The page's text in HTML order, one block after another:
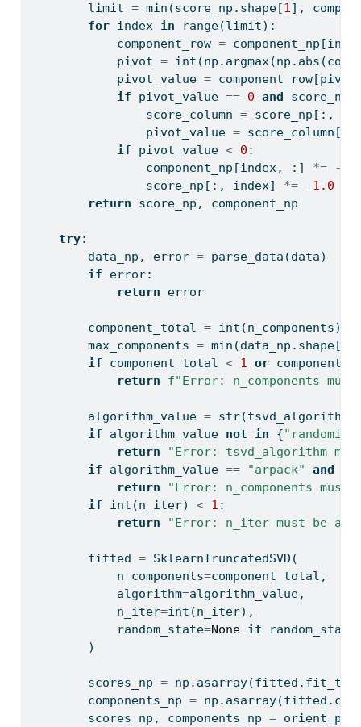
        limit
= min (score_np.shape[1],
for index in range(limit):
            component_row
=
            pivot
= int (np.argmax(np. abs
            pivot_value
=
if pivot_value == 0 and
                score_column
= score_np[:,
                pivot_value
= score_column[
if pivot_value < 0 :
                component_np[index, :]
*= -
                score_np[:, index]
*= -1.0
return score_np, component_np
try:
        data_np, error
= parse_data(data)
if error:
return error
        component_total
= int (n_components)
        max_components
= min (data_np.shape[
if component_total < 1 or
return
f"Error: n_components
        algorithm_value
= str
if algorithm_value not in {
return
"Error: tsvd_algorithm
if algorithm_value == "arpack" and
return
"Error: n_components
if
int (n_iter) < 1 :
return
"Error: n_iter must be at
        fitted
= SklearnTruncatedSVD(
            n_components
=component_total,
            algorithm
=algorithm_value,
            n_iter
=int (n_iter),
            random_state
=None if
        )
        scores_np
=
        components_np
=
        scores_np, components_np
=